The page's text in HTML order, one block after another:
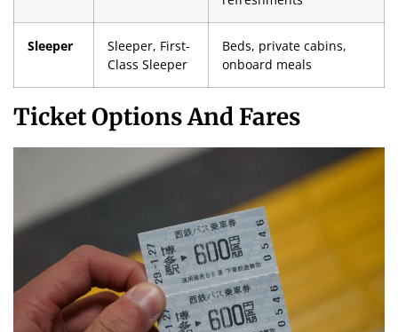
Sleeper
Sleeper, First-
Class Sleeper
Beds, private cabins,
onboard meals
Ticket Options And Fares